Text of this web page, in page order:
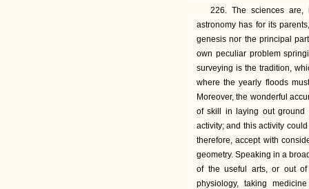
226. The sciences are,
astronomy has for its
genesis nor the principal
own peculiar problem
surveying is the tradition,
where the yearly floods
Moreover, the wonderful
of skill in laying out ground
activity; and this activity
therefore, accept with
geometry. Speaking in a
of the useful arts, or out of
physiology, taking